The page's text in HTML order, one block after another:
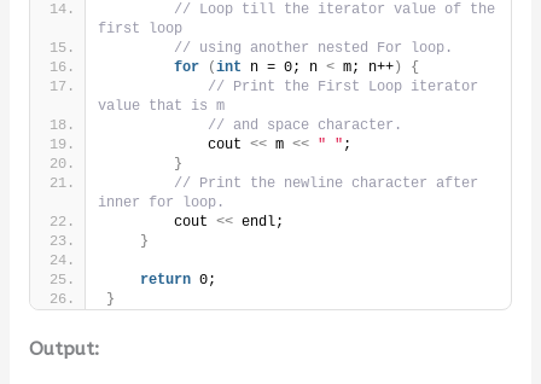
// Loop till the iterator value of the
first loop
// using another nested For loop.
for
(int n = 0; n < m; n++)
{
// Print the First Loop iterator
value that is m
// and space character.
            cout
<< m << " " ;
}
// Print the newline character after
inner for loop.
        cout
<< endl;
}
return 0;
}
Output: